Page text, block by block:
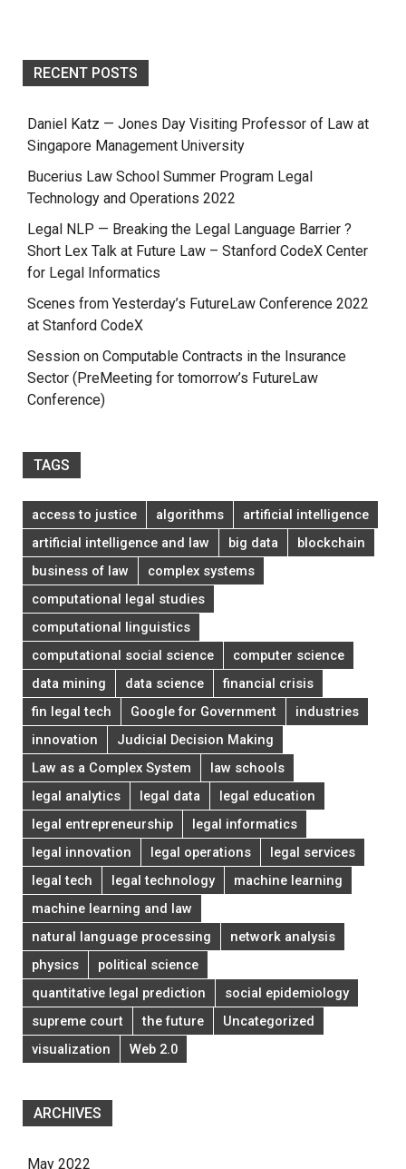
RECENT POSTS
Daniel Katz — Jones Day Visiting Professor of Law at
Singapore Management University
Bucerius Law School Summer Program Legal
Technology and Operations 2022
Legal NLP — Breaking the Legal Language Barrier ?
Short Lex Talk at Future Law – Stanford CodeX Center
for Legal Informatics
Scenes from Yesterday’s FutureLaw Conference 2022
at Stanford CodeX
Session on Computable Contracts in the Insurance
Sector (PreMeeting for tomorrow’s FutureLaw
Conference)
TAGS
access to justice algorithms
artificial intelligence
artificial intelligence and law
big data
blockchain
business of law
complex systems
computational legal studies
computational linguistics
computational social science
computer science
data mining
data science
financial crisis
fin legal tech
Google for Government
industries
innovation
Judicial Decision Making
Law as a Complex System
law schools
legal analytics
legal data
legal education
legal entrepreneurship
legal informatics
legal innovation
legal operations
legal services
legal tech
legal technology
machine learning
machine learning and law
natural language processing
network analysis
physics
political science
quantitative legal prediction
social epidemiology
supreme court
the future
Uncategorized
visualization
Web 2.0
ARCHIVES
May 2022